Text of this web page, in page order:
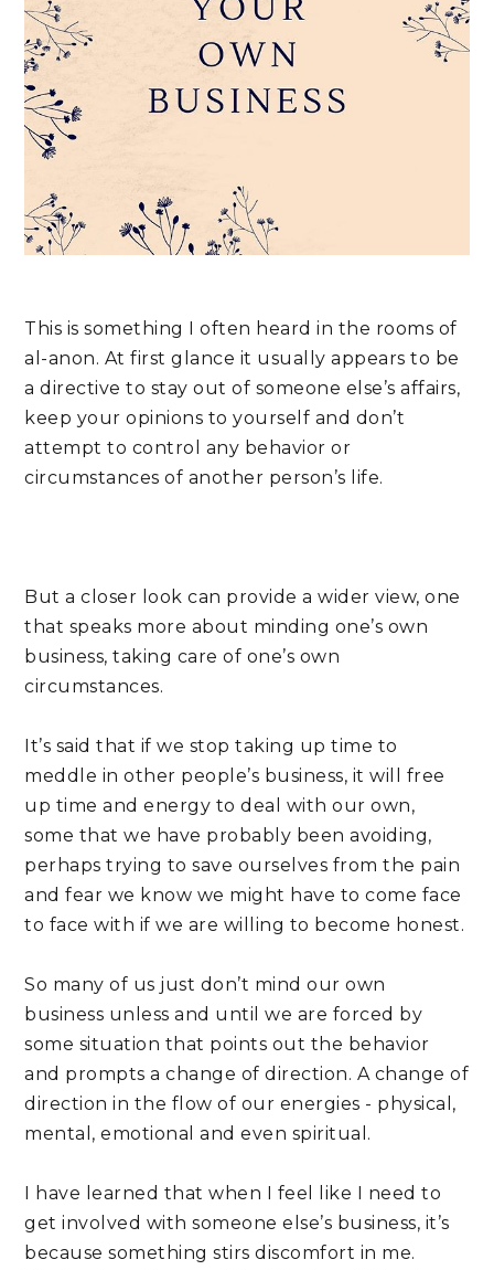
This is something I often heard in the rooms of
al-anon. At first glance it usually appears to be
a directive to stay out of someone else’s affairs,
keep your opinions to yourself and don’t
attempt to control any behavior or
circumstances of another person’s life.
But a closer look can provide a wider view, one
that speaks more about minding one’s own
business, taking care of one’s own
circumstances.
It’s said that if we stop taking up time to
meddle in other people’s business, it will free
up time and energy to deal with our own,
some that we have probably been avoiding,
perhaps trying to save ourselves from the pain
and fear we know we might have to come face
to face with if we are willing to become honest.
So many of us just don’t mind our own
business unless and until we are forced by
some situation that points out the behavior
and prompts a change of direction. A change of
direction in the flow of our energies - physical,
mental, emotional and even spiritual.
I have learned that when I feel like I need to
get involved with someone else’s business, it’s
because something stirs discomfort in me.